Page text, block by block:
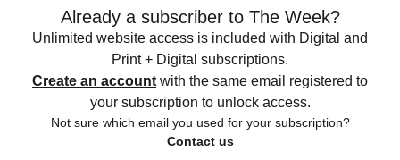
Already a subscriber to The Week?
Unlimited website access is included with Digital and
Print + Digital subscriptions.
Create an account with the same email registered to
your subscription to unlock access.
Not sure which email you used for your subscription?
Contact us